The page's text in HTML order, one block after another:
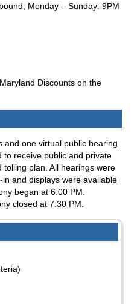
Monday – Sunday: 9PM
Discounts on the
and one virtual public hearing
to receive public and private
plan. All hearings were
and displays were available
began at 6:00 PM.
closed at 7:30 PM.